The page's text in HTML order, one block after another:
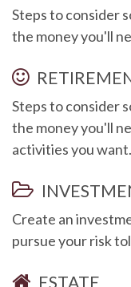
Steps to consider
the money you'll
Steps to consider
the money you'll
activities you want.
Create an
pursue your risk
ESTATE